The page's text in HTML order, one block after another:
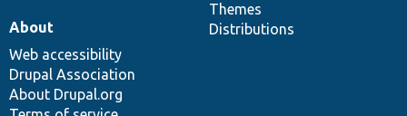
Themes
Distributions
About
Web accessibility
Drupal Association
About Drupal.org